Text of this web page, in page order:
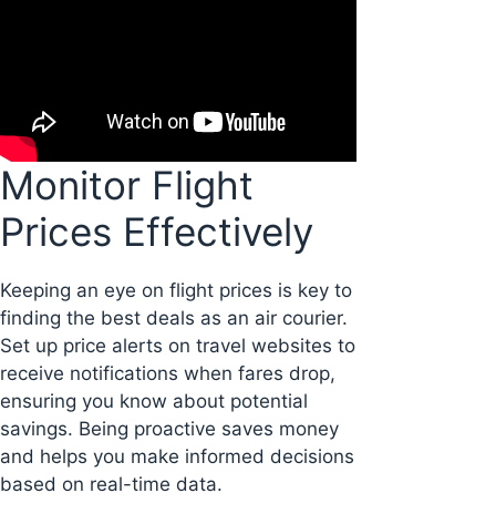
Monitor Flight
Prices Effectively
Keeping an eye on flight prices is key to
finding the best deals as an air courier.
Set up price alerts on travel websites to
receive notifications when fares drop,
ensuring you know about potential
savings. Being proactive saves money
and helps you make informed decisions
based on real-time data.